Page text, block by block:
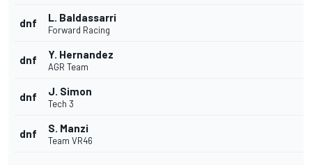
dnf L. Baldassarri
Forward Racing
dnf Y. Hernandez
AGR Team
dnf J. Simon
Tech 3
dnf S. Manzi
Team VR46